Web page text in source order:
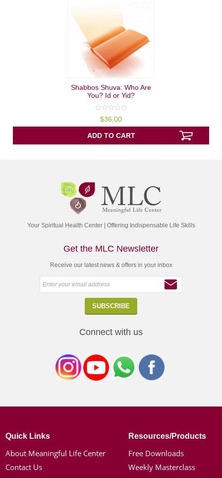
Shabbos Shuva: Who Are
You? Id or Yid?
out
of
5
$36.00
ADD TO CART
Your Spiritual Health Center | Offering Indispensable Life Skills
Get the MLC Newsletter
Receive our latest news & offers in your inbox
Connect with us
Quick Links
About Meaningful Life Center
Contact Us
Resources/Products
Free Downloads
Weekly Masterclass